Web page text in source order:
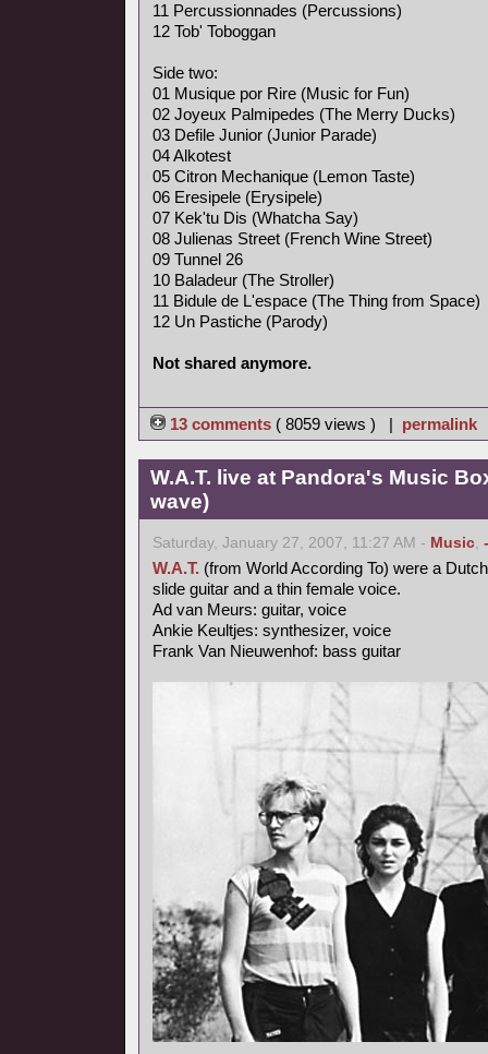
11 Percussionnades (Percussions)
12 Tob' Toboggan
Side two:
01 Musique por Rire (Music for Fun)
02 Joyeux Palmipedes (The Merry Ducks)
03 Defile Junior (Junior Parade)
04 Alkotest
05 Citron Mechanique (Lemon Taste)
06 Eresipele (Erysipele)
07 Kek'tu Dis (Whatcha Say)
08 Julienas Street (French Wine Street)
09 Tunnel 26
10 Baladeur (The Stroller)
11 Bidule de L'espace (The Thing from Space)
12 Un Pastiche (Parody)
Not shared anymore.
13 comments ( 8059 views ) | permalink
W.A.T. live at Pandora's Music
wave)
Saturday, January 27, 2007, 11:27 AM - Music,
W.A.T. (from World According To) were a
slide guitar and a thin female voice.
Ad van Meurs: guitar, voice
Ankie Keultjes: synthesizer, voice
Frank Van Nieuwenhof: bass guitar